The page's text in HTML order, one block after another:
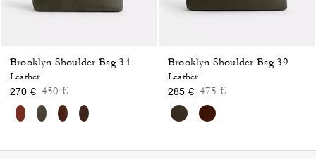
Brooklyn Shoulder Bag 34
Leather
270 € Price reduced from
450 €to
Brooklyn Shoulder Bag 39
Leather
285 € Price reduced from
475 €to